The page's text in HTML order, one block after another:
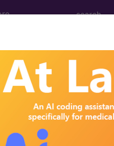
Equipment) Codes
drugs HCPCS